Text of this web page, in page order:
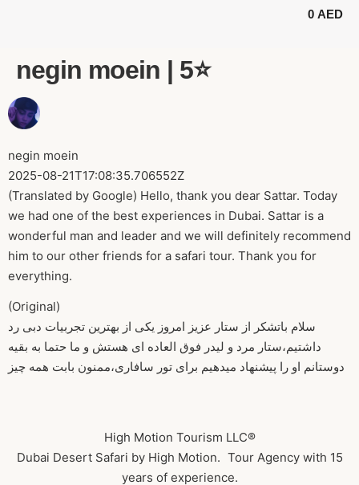
0 AED
negin moein | 5⭐️
negin moein
2025-08-21T17:08:35.706552Z
(Translated by Google) Hello, thank you dear Sattar. Today
we had one of the best experiences in Dubai. Sattar is a
wonderful man and leader and we will definitely recommend
him to our other friends for a safari tour. Thank you for
everything.
(Original)
سلام باتشکر از ستار عزیز امروز یکی از بهترین تجربیات دبی رد
داشتیم،ستار مرد و لیدر فوق العاده ای هستش و ما حتما به بقیه
دوستانم او را پیشنهاد میدهیم برای تور سافاری،ممنون بابت همه چیز
High Motion Tourism LLC®
Dubai Desert Safari by High Motion. Tour Agency with 15
years of experience.